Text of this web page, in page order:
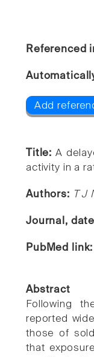
Referenced
Add
Title:A
activity in a
Authors: T J
Journal,
PubMed
Abstract
Following
reported
those of
that